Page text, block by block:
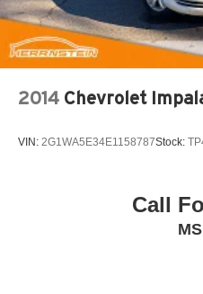
2014 Chevrolet
VIN: 2G1WA5E34E1158787Stock:
Call